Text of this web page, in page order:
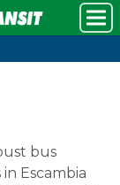
bus
Escambia